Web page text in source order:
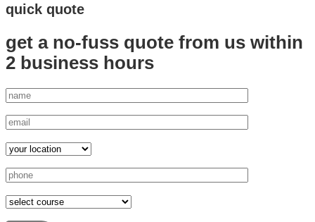
quick quote
get a no-fuss quote from us within
2 business hours